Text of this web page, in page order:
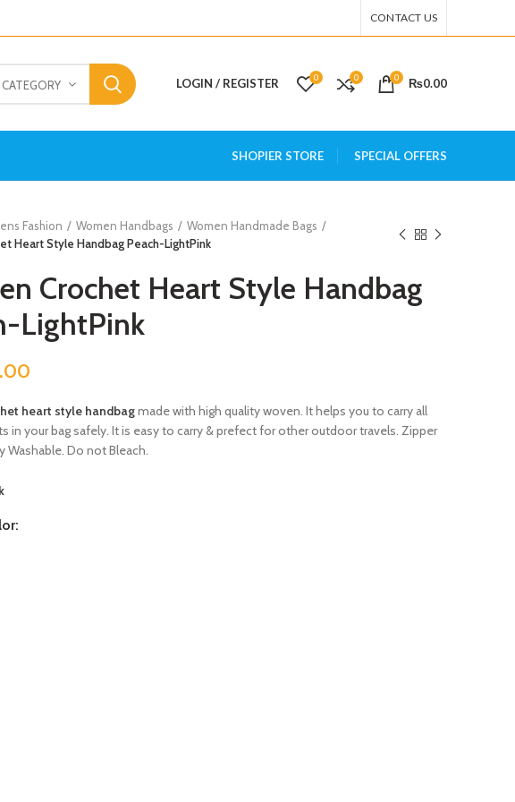
CONTACT US
LOGIN / REGISTER 0 0 0 ₨0.00
SHOPIER STORE SPECIAL OFFERS
Fashion Women Handbags
Women Handmade Bags
Heart Style Handbag Peach-LightPink
Crochet Heart Style Handbag
LightPink
heart style handbagmade with high quality woven. It helps you to carry all
in your bag safely. It is easy to carry & prefect for other outdoor travels. Zipper
Washable. Do not Bleach.